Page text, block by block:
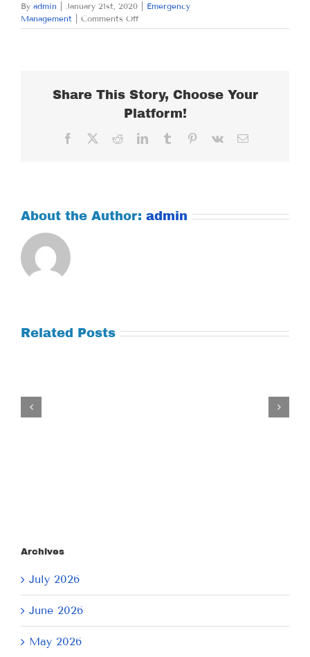
By admin January 21st, 2020
Emergency
Management
Comments Offon
TUESDAY
Share This Story, Choose Your
Platform!
Facebook RedditLinkedInTumblr Pinterest
Vk Email
About the Author: admin
Related Posts
Archives
July 2026
June 2026
May 2026